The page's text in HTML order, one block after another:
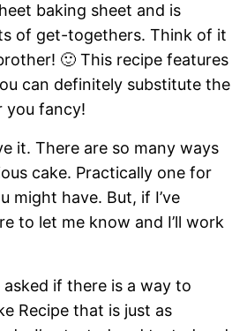
baking sheet and is
of get-togethers. Think of it
🙂 This recipe features
can definitely substitute the
you fancy!
it. There are so many ways
cake. Practically one for
might have. But, if I’ve
to let me know and I’ll work
if there is a way to
Recipe that is just as